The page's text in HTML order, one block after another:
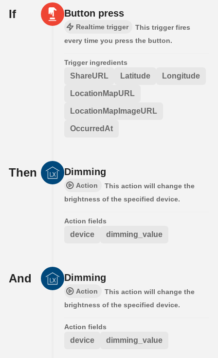
If Button press
Realtime trigger
This trigger fires
every time you press the button.
Trigger ingredients
ShareURL Latitude Longitude
LocationMapURL
LocationMapImageURL
OccurredAt
Then Dimming
Action
This action will change the
brightness of the specified device.
Action fields
device dimming_value
And Dimming
Action
This action will change the
brightness of the specified device.
Action fields
device dimming_value